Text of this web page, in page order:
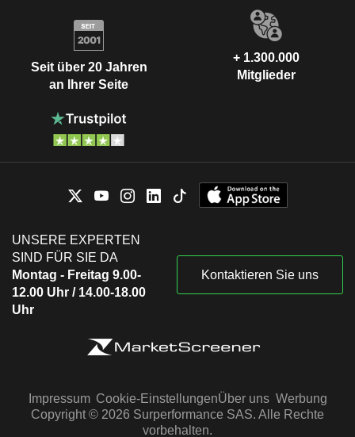
Seit über 20 Jahren
an Ihrer Seite
+ 1.300.000
Mitglieder
UNSERE EXPERTEN
SIND FÜR SIE DA
Montag - Freitag 9.00-
12.00 Uhr / 14.00-18.00
Uhr
Kontaktieren Sie uns
Impressum Cookie-EinstellungenÜber uns Werbung
Copyright © 2026 Surperformance SAS. Alle Rechte
vorbehalten.